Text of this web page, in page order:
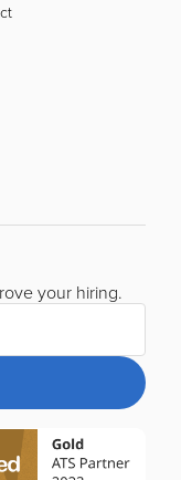
your hiring.